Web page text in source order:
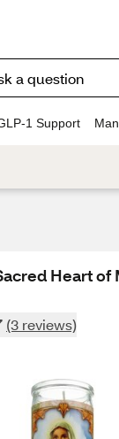
1 Support
Heart of
(3 reviews)